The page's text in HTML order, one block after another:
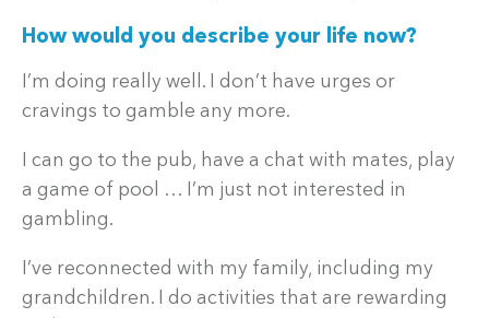
How would you describe your life now?
I’m doing really well. I don’t have urges or
cravings to gamble any more.
I can go to the pub, have a chat with mates, play
a game of pool … I’m just not interested in
gambling.
I’ve reconnected with my family, including my
grandchildren. I do activities that are rewarding